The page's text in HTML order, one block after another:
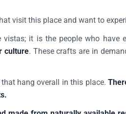
visit this place and want to
it is the people who have
culture. These crafts are in
hang overall in this place.